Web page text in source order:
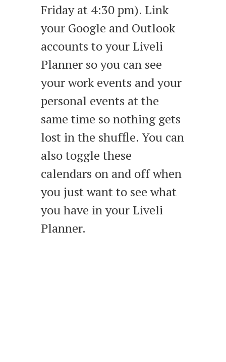
Friday at 4:30 pm). Link
your Google and Outlook
accounts to your Liveli
Planner so you can see
your work events and your
personal events at the
same time so nothing gets
lost in the shuffle. You can
also toggle these
calendars on and off when
you just want to see what
you have in your Liveli
Planner.